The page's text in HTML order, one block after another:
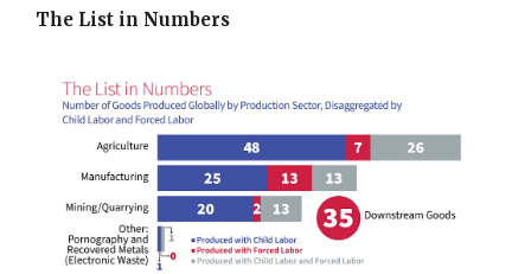
The List in Numbers